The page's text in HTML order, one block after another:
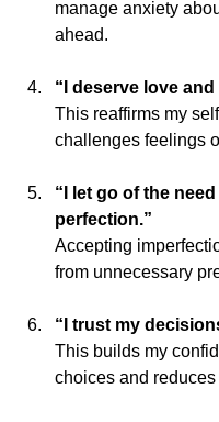
manage anxiety
ahead.
“I deserve love and
This reaffirms my
challenges feelings
“I let go of the
perfection.”
Accepting
from unnecessary
“I trust my
This builds my
choices and reduces